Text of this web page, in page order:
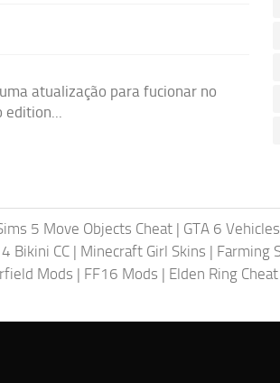
atualização para fucionar no
edition...
5 Move Objects Cheat | GTA 6 Vehicles
Bikini CC | Minecraft Girl Skins | Farming
Mods | FF16 Mods | Elden Ring